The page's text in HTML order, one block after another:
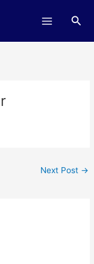
Next Post →